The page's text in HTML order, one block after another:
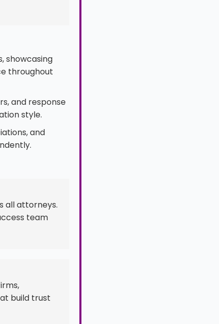
showcasing
throughout
and response
style.
and
all attorneys.
team
build trust